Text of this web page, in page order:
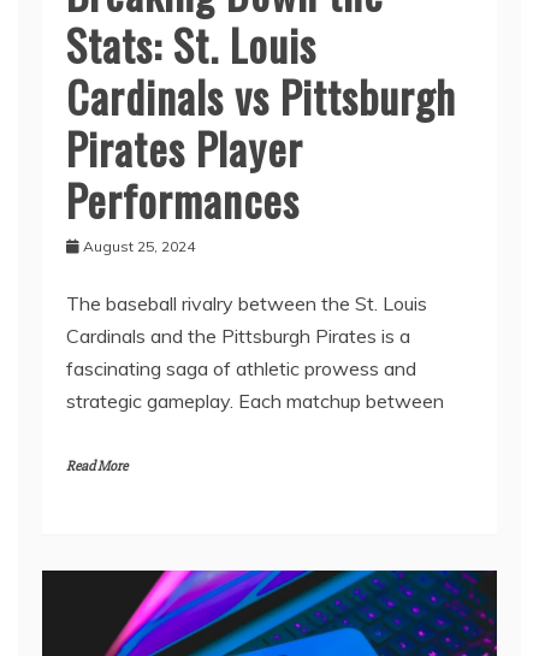
Stats: St. Louis
Cardinals vs Pittsburgh
Pirates Player
Performances
August 25, 2024
The baseball rivalry between the St. Louis
Cardinals and the Pittsburgh Pirates is a
fascinating saga of athletic prowess and
strategic gameplay. Each matchup between
Read More